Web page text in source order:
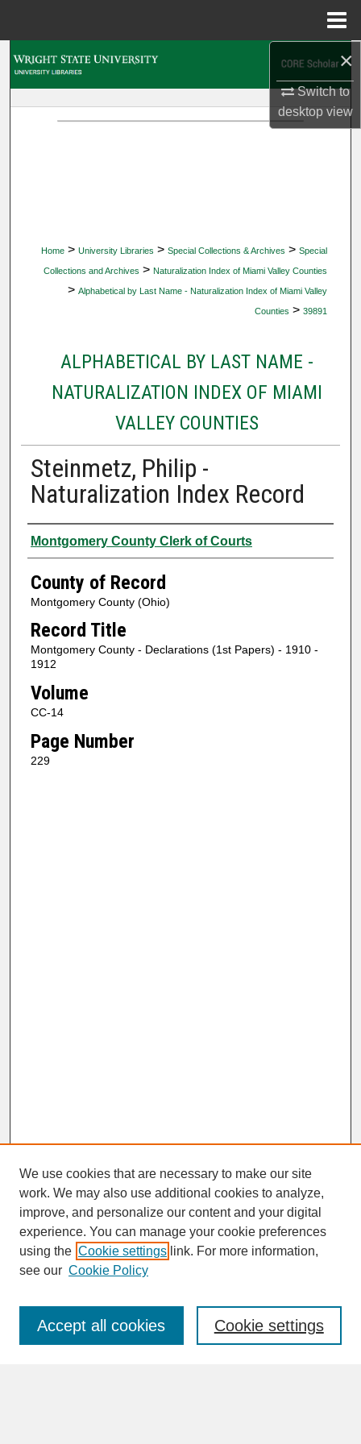
×
Switch to
desktopview
Home > University Libraries > Special Collections & Archives > Special
Collections and Archives > Naturalization Index of Miami Valley Counties
> Alphabetical by Last Name - Naturalization Index of Miami Valley
Counties > 39891
ALPHABETICAL BY LAST NAME -
NATURALIZATION INDEX OF MIAMI
VALLEY COUNTIES
Steinmetz, Philip -
Naturalization Index Record
Authors
Montgomery County Clerk of Courts
County of Record
Montgomery County (Ohio)
Record Title
Montgomery County - Declarations (1st Papers) - 1910 -
1912
Volume
CC-14
Page Number
229
SEARCH
Enter search terms:
We use cookies that are necessary to make our site
work. We may also use additional cookies to analyze,
improve, and personalize our content and your digital
experience. You can manage your cookie preferences
using the Cookie settings link. For more information,
see our Cookie Policy
Cookie settings
Accept all cookies